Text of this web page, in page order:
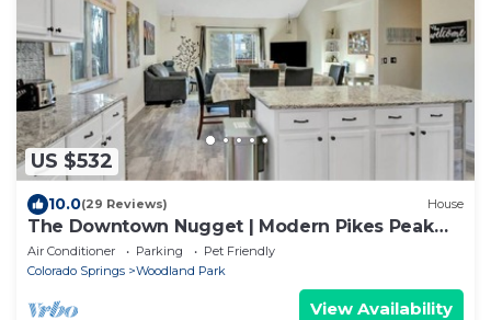
US $532
10.0(29 Reviews) House
The Downtown Nugget | Modern Pikes Peak
Base | BL 330900
Air Conditioner Parking
Pet Friendly
Colorado Springs
Woodland Park
View Availability